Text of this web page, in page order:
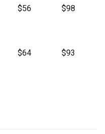
$56 $98
$64 $93